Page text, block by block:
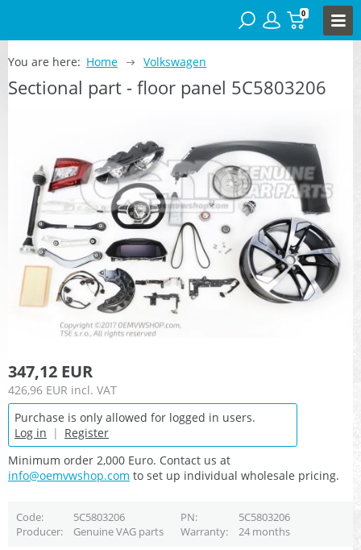
0
You are here: Home Volkswagen
Sectional part - floor panel 5C5803206
347,12 EUR
426,96 EUR incl. VAT
Purchase is only allowed for logged in users.
Log in | Register
Minimum order 2,000 Euro. Contact us at
info@oemvwshop.com to set up individual wholesale pricing.
Code 5C5803206 PN
5C5803206
Producer
Genuine VAG parts Warranty 24 months